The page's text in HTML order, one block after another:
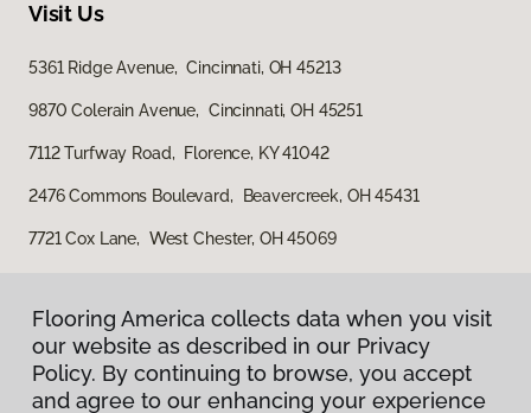
Visit Us
5361 Ridge Avenue, Cincinnati, OH 45213
9870 Colerain Avenue, Cincinnati, OH 45251
7112 Turfway Road, Florence, KY 41042
2476 Commons Boulevard, Beavercreek, OH 45431
7721 Cox Lane, West Chester, OH 45069
Flooring America collects data when you visit
our website as described in our Privacy
Policy. By continuing to browse, you accept
and agree to our enhancing your experience